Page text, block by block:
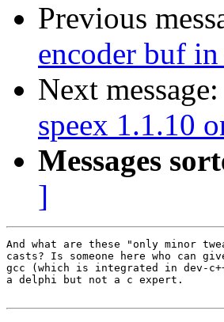
Previous
encoder buf
Next message:
speex 1.1.10
Messages
]
And what are these "only minor
casts? Is someone here who can
gcc (which is integrated in dev-
a delphi but not a c expert.